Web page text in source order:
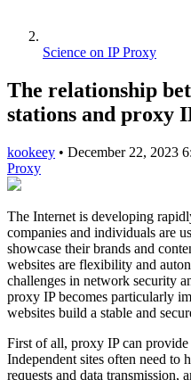
Science on IP Proxy
The relationship
stations and proxy
kookeey • December 22, 2023
Proxy
The Internet is developing
companies and individuals are
showcase their brands and
websites are flexibility and
challenges in network security
proxy IP becomes particularly
websites build a stable and
First of all, proxy IP can
Independent sites often need to
requests and data transmission,